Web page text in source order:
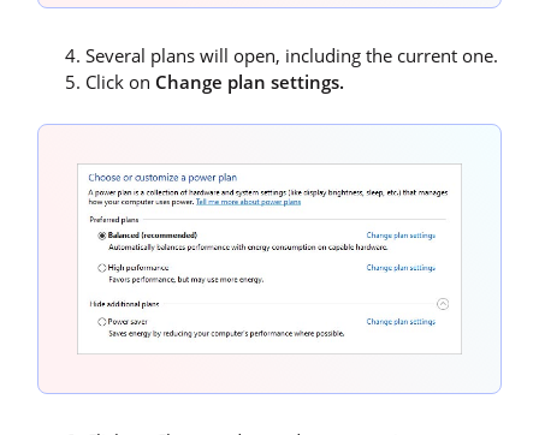
Several plans will open, including the current one.
Click on Change plan settings.